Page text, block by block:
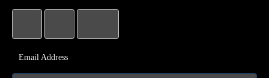
Email Address